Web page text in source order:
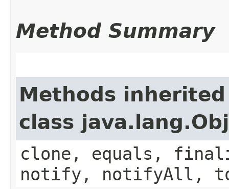
Method Summary
Methods
class
clone, equals,
notify, notifyAll,